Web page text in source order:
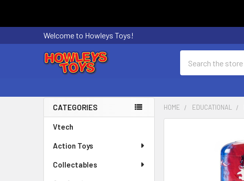
Welcome to Howleys Toys!
Sidebar
CATEGORIES
Vtech
Action Toys
Collectables
HOME EDUCATIONAL